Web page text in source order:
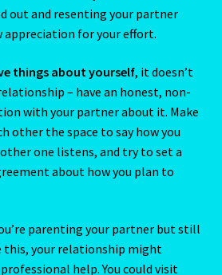
Kitty-Female
Interpretive-Example-Kitty-4
out and resenting your partner
appreciation for your effort.
things about yourself, it doesn’t
– have an honest, non-
with your partner about it. Make
other the space to say how you
one listens, and try to set a
about how you plan to
parenting your partner but still
this, your relationship might
help. You could visit